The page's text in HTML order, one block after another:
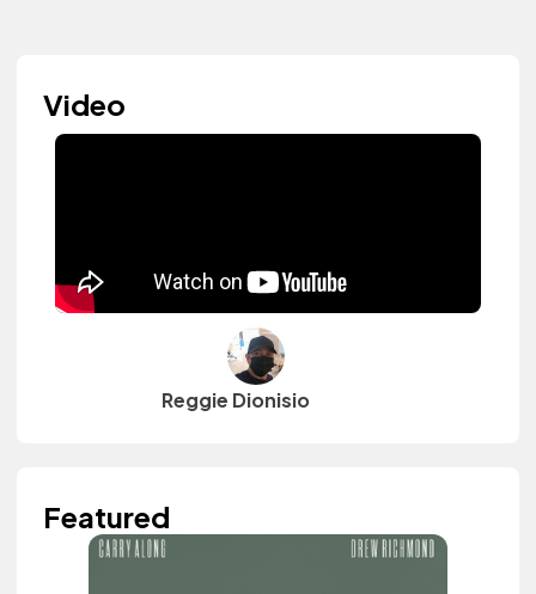
Video
Reggie Dionisio
Featured